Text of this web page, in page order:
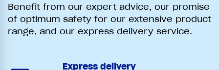
Benefit from our expert advice, our promise
of optimum safety for our extensive product
range, and our express delivery service.
Express delivery